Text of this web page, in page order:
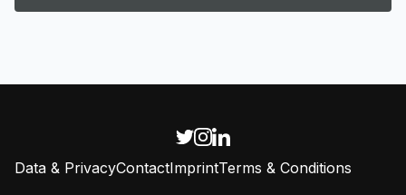
Data & PrivacyContactImprintTerms & Conditions